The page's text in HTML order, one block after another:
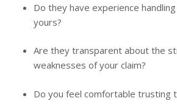
Do they have experience
yours?
Are they transparent about the
weaknesses of your claim?
Do you feel comfortable trusting